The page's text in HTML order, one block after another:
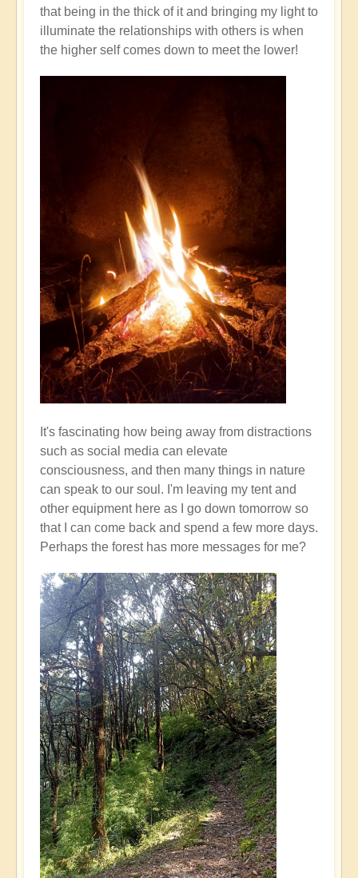
that being in the thick of it and bringing my light to
illuminate the relationships with others is when
the higher self comes down to meet the lower!
It's fascinating how being away from distractions
such as social media can elevate
consciousness, and then many things in nature
can speak to our soul. I'm leaving my tent and
other equipment here as I go down tomorrow so
that I can come back and spend a few more days.
Perhaps the forest has more messages for me?